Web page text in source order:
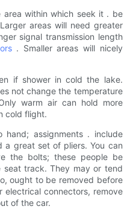
within which seek it . be
areas will need greater
signal transmission length
. Smaller areas will nicely
if shower in cold the lake.
not change the temperature
warm air can hold more
cold flight.
assignments . include
a great set of pliers. You can
the bolts; these people be
track. They may or tend
ought to be removed before
electrical connectors, remove
of the car.